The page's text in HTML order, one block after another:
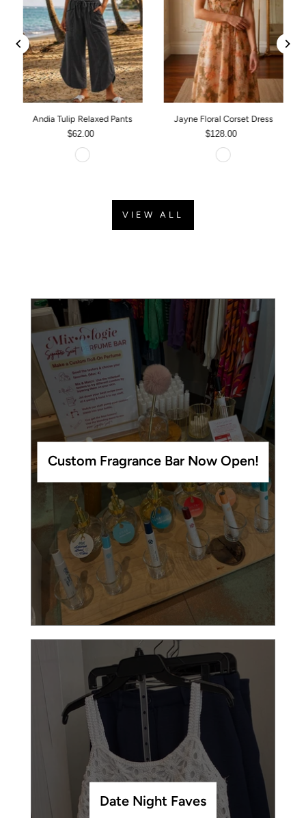
Andia Tulip Relaxed Pants
$62.00
Jayne Floral Corset Dress
$128.00
VIEW ALL
Custom Fragrance Bar Now Open!
Date Night Faves